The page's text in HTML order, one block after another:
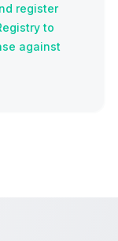
register
to
against